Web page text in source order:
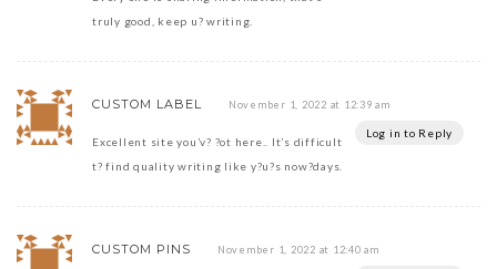
truly good, keep u? writing.
CUSTOM LABEL November 1, 2022 at 12:39 am
Log in to Reply
Excellent site you’v? ?ot here.. It’s difficult
t? find quality writing like y?u?s now?days.
CUSTOM PINS November 1, 2022 at 12:40 am